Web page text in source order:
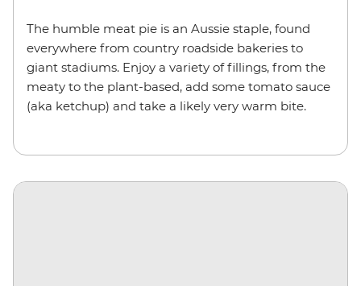
The humble meat pie is an Aussie staple, found
everywhere from country roadside bakeries to
giant stadiums. Enjoy a variety of fillings, from the
meaty to the plant-based, add some tomato sauce
(aka ketchup) and take a likely very warm bite.